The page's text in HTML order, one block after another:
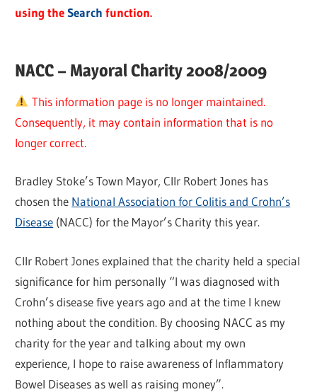
using theSearch function.
NACC – Mayoral Charity 2008/2009
This information page is no longer maintained.
Consequently, it may contain information that is no
longer correct.
Bradley Stoke’s Town Mayor, Cllr Robert Jones has
chosen the National Association for Colitis and Crohn’s
Disease (NACC) for the Mayor’s Charity this year.
Cllr Robert Jones explained that the charity held a special
significance for him personally “I was diagnosed with
Crohn’s disease five years ago and at the time I knew
nothing about the condition. By choosing NACC as my
charity for the year and talking about my own
experience, I hope to raise awareness of Inflammatory
Bowel Diseases as well as raising money”.